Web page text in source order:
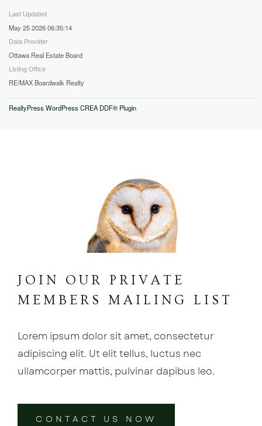
Last Updated
May 25 2026 06:35:14
Data Provider
Ottawa Real Estate Board
Listing Office
RE/MAX Boardwalk Realty
RealtyPress WordPress CREA DDF® Plugin
JOIN OUR PRIVATE
MEMBERS MAILING LIST
Lorem ipsum dolor sit amet, consectetur
adipiscing elit. Ut elit tellus, luctus nec
ullamcorper mattis, pulvinar dapibus leo.
CONTACT US NOW